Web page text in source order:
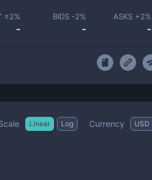
±2%
-
BIDS -2%
-
ASKS +2%
-
Linear Log Currency USD